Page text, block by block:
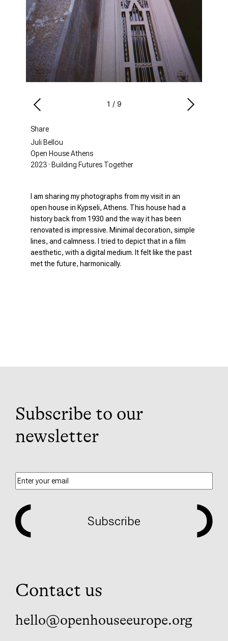
Juli Bellou
Open House Athens
2023 · Building Futures Together
Share
1 / 9
I am sharing my photographs from my visit in an
open house in Kypseli, Athens. This house had a
history back from 1930 and the way it has been
renovated is impressive. Minimal decoration, simple
lines, and calmness. I tried to depict that in a film
aesthetic, with a digital medium. It felt like the past
met the future, harmonically.
Subscribe to our
newsletter
Subscribe
Contact us
hello@openhouseeurope.org